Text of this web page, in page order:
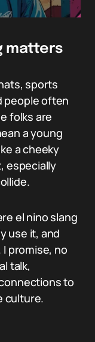
matters
sports
people often
folks are
a young
a cheeky
especially
el nino slang
use it, and
promise, no
talk,
to
culture.